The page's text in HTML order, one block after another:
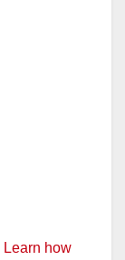
Learn how